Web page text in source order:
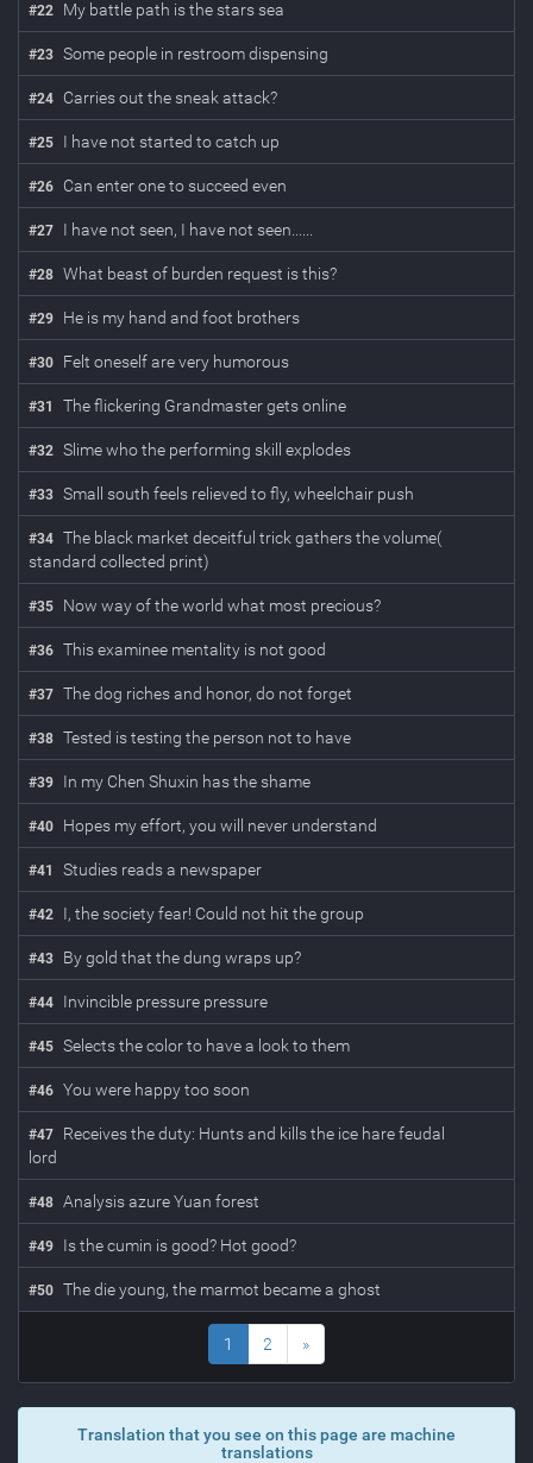
#22 My battle path is the stars sea
#23 Some people in restroom dispensing
#24 Carries out the sneak attack?
#25 I have not started to catch up
#26 Can enter one to succeed even
#27 I have not seen, I have not seen......
#28 What beast of burden request is this?
#29 He is my hand and foot brothers
#30 Felt oneself are very humorous
#31 The flickering Grandmaster gets online
#32 Slime who the performing skill explodes
#33 Small south feels relieved to fly, wheelchair push
#34 The black market deceitful trick gathers the volume(
standard collected print)
#35 Now way of the world what most precious?
#36 This examinee mentality is not good
#37 The dog riches and honor, do not forget
#38 Tested is testing the person not to have
#39 In my Chen Shuxin has the shame
#40 Hopes my effort, you will never understand
#41 Studies reads a newspaper
#42 I, the society fear! Could not hit the group
#43 By gold that the dung wraps up?
#44 Invincible pressure pressure
#45 Selects the color to have a look to them
#46 You were happy too soon
#47
Receives the duty: Hunts and kills the ice hare feudal
lord
#48 Analysis azure Yuan forest
#49 Is the cumin is good? Hot good?
#50 The die young, the marmot became a ghost
1 2 »
Translation that you see on this page are machine
translations